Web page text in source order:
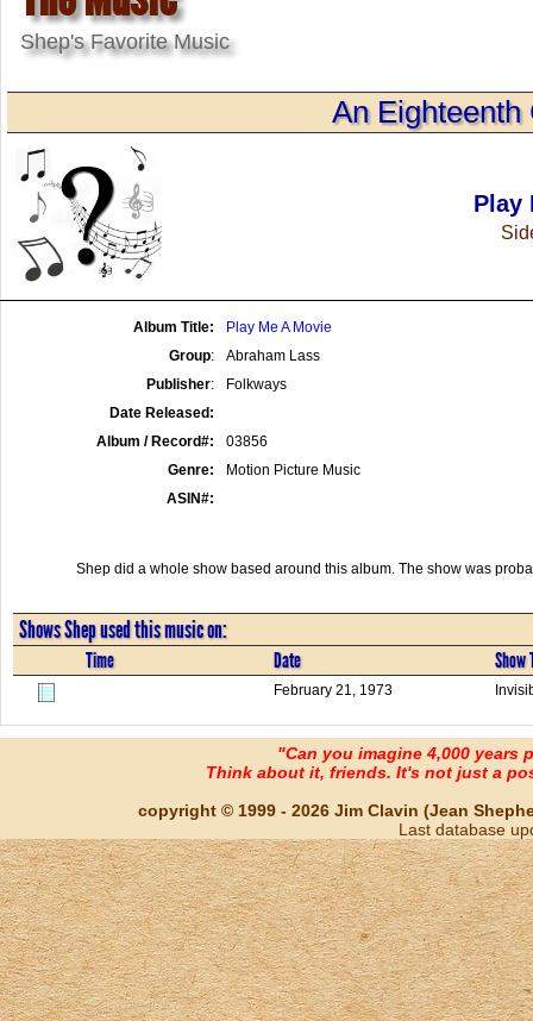
Shep's Favorite Music
An
Play
Album Title:
Play Me A Movie
Group:
Abraham Lass
Publisher:
Folkways
Date Released:
Album / Record#:
03856
Genre:
Motion Picture Music
ASIN#:
Shep did a whole show based around this album. The show was
Shows Shep used this music on:
Time Date Show
February 21, 1973
"Can you imagine 4,000 years
Think about it, friends. It's not just a
copyright © 1999 - 2026 Jim Clavin (Jean
Last database